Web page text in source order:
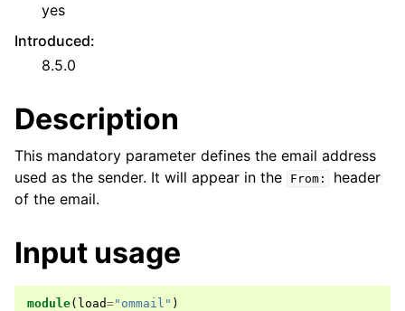
yes
Introduced:
8.5.0
Description
This mandatory parameter defines the email address
used as the sender. It will appear in the
From:
header
of the email.
Input usage
module( load="ommail" )